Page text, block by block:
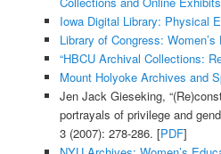
Iowa Digital Library: Physical
Library of Congress: Women’s
“HBCU Archival Collections:
Mount Holyoke Archives and
Jen Jack Gieseking,
portrayals of privilege and
3 (2007): 278-286. [PDF]